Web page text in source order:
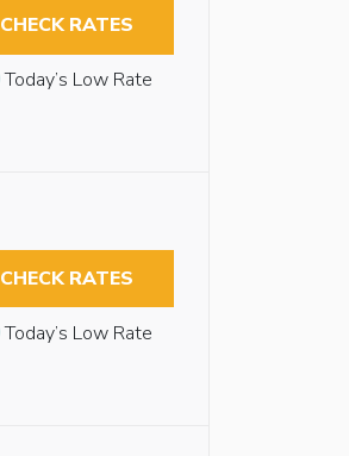
CHECK RATES
Today’s Low Rate
CHECK RATES
Today’s Low Rate